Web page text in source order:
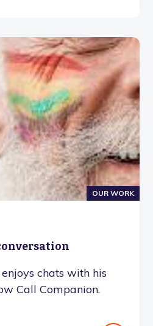
OUR WORK
chats with his
Call Companion.